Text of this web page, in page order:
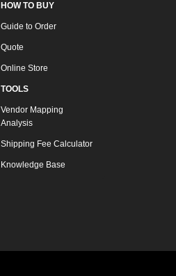
HOW TO BUY
Guide to Order
Quote
Online Store
TOOLS
Vendor Mapping
Analysis
Shipping Fee Calculator
Knowledge Base